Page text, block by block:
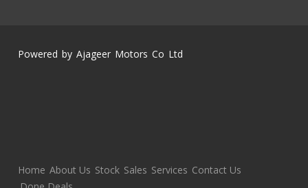
Powered by Ajageer Motors Co Ltd
Home About Us Stock Sales Services Contact Us